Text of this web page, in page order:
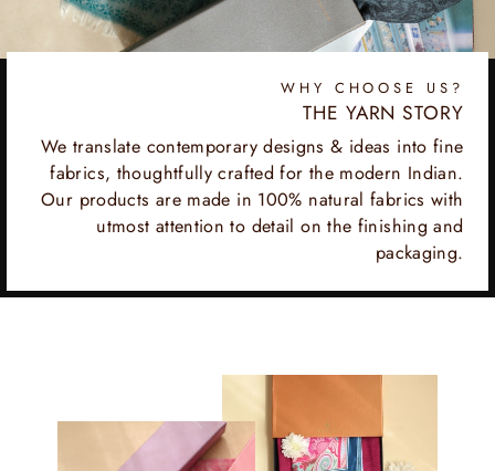
WHY CHOOSE US?
THE YARN STORY
We translate contemporary designs & ideas into fine
fabrics, thoughtfully crafted for the modern Indian.
Our products are made in 100% natural fabrics with
utmost attention to detail on the finishing and
packaging.